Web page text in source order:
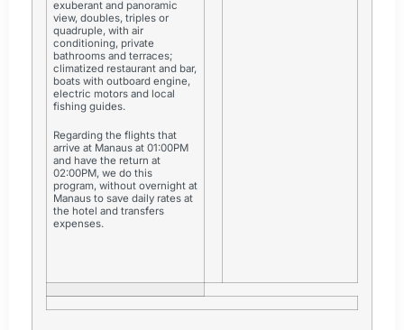
exuberant and panoramic
view, doubles, triples or
quadruple, with air
conditioning, private
bathrooms and terraces;
climatized restaurant and bar,
boats with outboard engine,
electric motors and local
fishing guides.
Regarding the flights that
arrive at Manaus at 01:00PM
and have the return at
02:00PM, we do this
program, without overnight at
Manaus to save daily rates at
the hotel and transfers
expenses.